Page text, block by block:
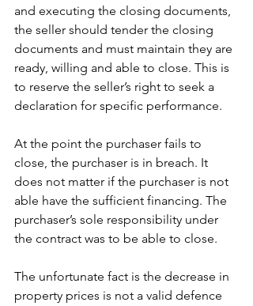
and executing the closing documents,
the seller should tender the closing
documents and must maintain they are
ready, willing and able to close. This is
to reserve the seller’s right to seek a
declaration for specific performance.
At the point the purchaser fails to
close, the purchaser is in breach. It
does not matter if the purchaser is not
able have the sufficient financing. The
purchaser’s sole responsibility under
the contract was to be able to close.
The unfortunate fact is the decrease in
property prices is not a valid defence